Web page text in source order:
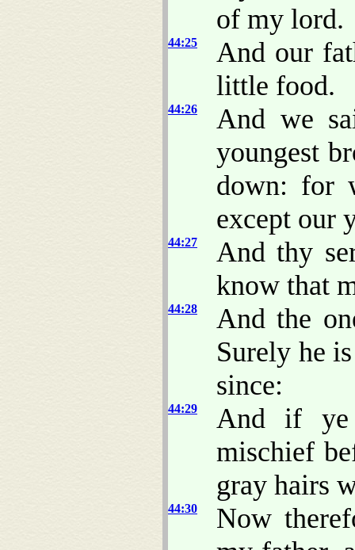
of my lord.
44:25
And our
little food.
44:26
And we
youngest
down: for
except our
44:27
And thy
know that
44:28
And the
Surely he
since:
44:29
And if ye
mischief
gray hairs
44:30
Now